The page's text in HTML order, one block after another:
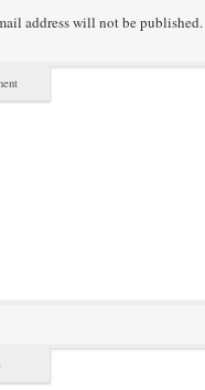
address will not be published.